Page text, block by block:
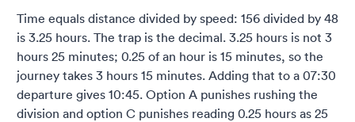
Time equals distance divided by speed: 156 divided by 48
is 3.25 hours. The trap is the decimal. 3.25 hours is not 3
hours 25 minutes; 0.25 of an hour is 15 minutes, so the
journey takes 3 hours 15 minutes. Adding that to a 07:30
departure gives 10:45. Option A punishes rushing the
division and option C punishes reading 0.25 hours as 25